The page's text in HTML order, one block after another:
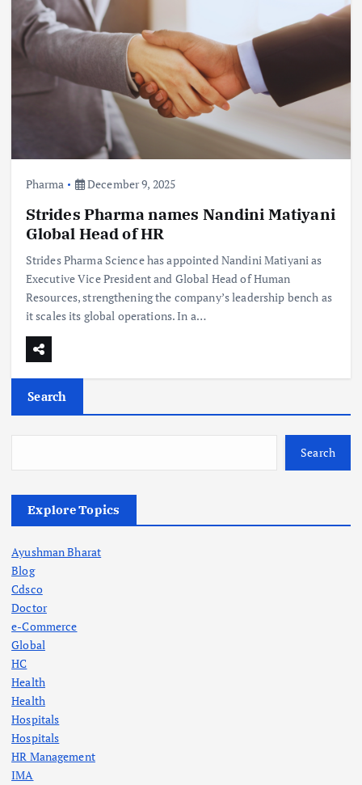
Pharma December 9, 2025
Strides Pharma names Nandini Matiyani
Global Head of HR
Strides Pharma Science has appointed Nandini Matiyani as
Executive Vice President and Global Head of Human
Resources, strengthening the company’s leadership bench as
it scales its global operations. In a…
Search
Search
Explore Topics
Ayushman Bharat
Blog
Cdsco
Doctor
e-Commerce
Global
HC
Health
Health
Hospitals
Hospitals
HR Management
IMA